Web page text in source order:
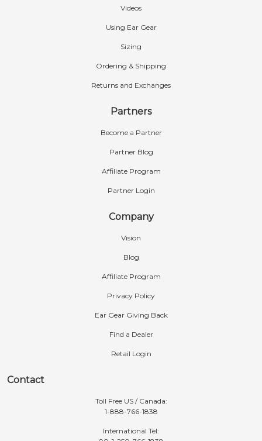
Videos
Using Ear Gear
Sizing
Ordering & Shipping
Returns and Exchanges
Partners
Become a Partner
Partner Blog
Affiliate Program
Partner Login
Company
Vision
Blog
Affiliate Program
Privacy Policy
Ear Gear Giving Back
Find a Dealer
Retail Login
Contact
Toll Free US / Canada:
1-888-766-1838
International Tel: